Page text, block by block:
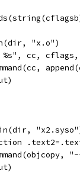
"x.o")
%s", cc,